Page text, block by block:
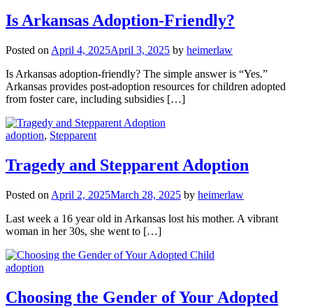
Is Arkansas Adoption-Friendly?
Posted on April 4, 2025April 3, 2025 by heimerlaw
Is Arkansas adoption-friendly? The simple answer is “Yes.”
Arkansas provides post-adoption resources for children adopted
from foster care, including subsidies […]
adoption, Stepparent
Tragedy and Stepparent Adoption
Posted on April 2, 2025March 28, 2025 by heimerlaw
Last week a 16 year old in Arkansas lost his mother. A vibrant
woman in her 30s, she went to […]
adoption
Choosing the Gender of Your Adopted